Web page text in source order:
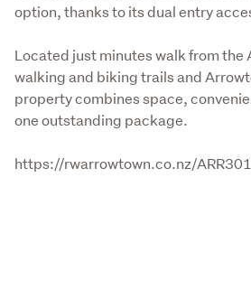
option, thanks to its dual entry
Located just minutes walk from the
walking and biking trails and
property combines space,
one outstanding package.
https://rwarrowtown.co.nz/